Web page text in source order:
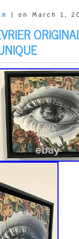
| on March 1,